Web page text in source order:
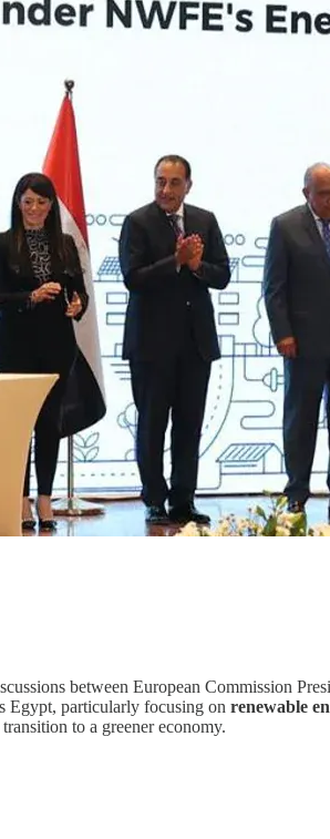
between European Commission
Egypt, particularly focusing on renewable
to a greener economy.